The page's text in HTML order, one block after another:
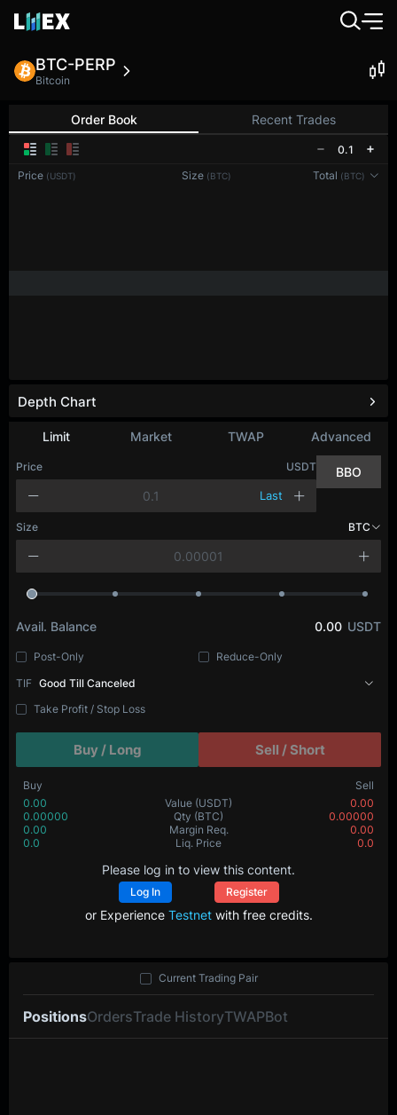
BTC-PERP
Bitcoin
Order Book Recent Trades
0.1
Price (USDT) Size (BTC) Total (BTC)
Limit Market TWAP Advanced
Price USDT
Last
BBO
Size BTC
Avail. Balance 0.00 USDT
Post-Only
Reduce-Only
TIF Good Till Canceled
Take Profit / Stop Loss
Buy / Long Sell / Short
Buy
Sell
0.00
Value (USDT)
0.00
0.00000
Qty (BTC)
0.00000
0.00
Margin Req.
0.00
0.0
Liq. Price 0.0
Please log in to view this content.
Log In Register
or Experience Testnetwith free credits.
Depth Chart
PositionsOrdersTrade HistoryTWAPBot
Current Trading Pair